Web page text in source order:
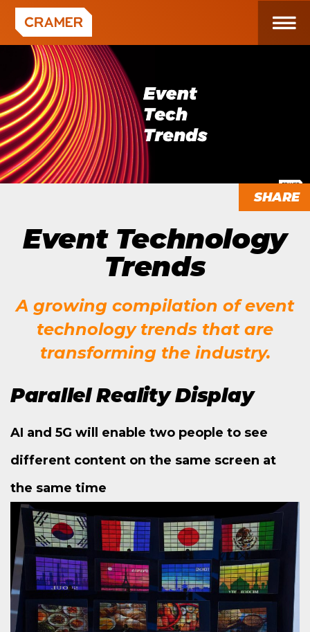
SHARE
Event Technology
Trends
A growing compilation of event
technology trends that are
transforming the industry.
Parallel Reality Display
AI and 5G will enable two people to see
different content on the same screen at
the same time